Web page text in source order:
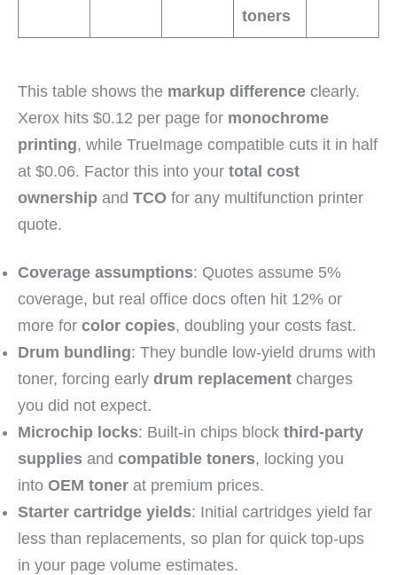
toners
This table shows the markup difference clearly.
Xerox hits $0.12 per page for monochrome
printing, while TrueImage compatible cuts it in half
at $0.06. Factor this into your total cost
ownership and TCO for any multifunction printer
quote.
Coverage assumptions: Quotes assume 5%
coverage, but real office docs often hit 12% or
more for color copies, doubling your costs fast.
Drum bundling: They bundle low-yield drums with
toner, forcing early drum replacement charges
you did not expect.
Microchip locks: Built-in chips block third-party
supplies and compatible toners, locking you
into OEM toner at premium prices.
Starter cartridge yields: Initial cartridges yield far
less than replacements, so plan for quick top-ups
in your page volume estimates.